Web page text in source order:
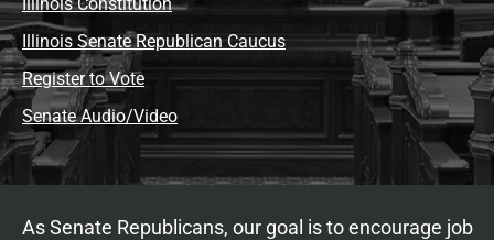
Illinois Senate Republican Caucus
Register to Vote
Senate Audio/Video
As Senate Republicans, our goal is to encourage job